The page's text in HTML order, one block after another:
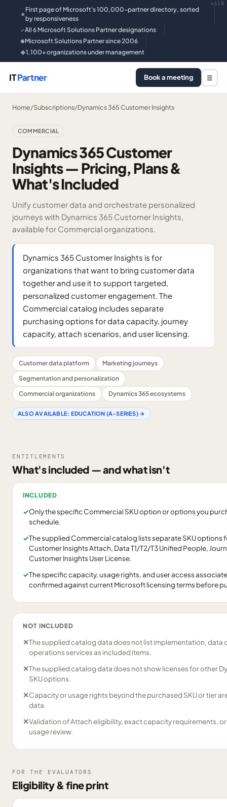
★
First page of Microsoft's 100,000-partner directory, sorted
by responsiveness
✓All 6 Microsoft Solutions Partner designations
●Microsoft Solutions Partner since 2006
◆1,100+ organizations under management
v118
ITPartner Book a meeting ☰
Home/Subscriptions/Dynamics 365 Customer Insights
COMMERCIAL
Dynamics 365 Customer
Insights — Pricing, Plans &
What's Included
Unify customer data and orchestrate personalized
journeys with Dynamics 365 Customer Insights,
available for Commercial organizations.
Dynamics 365 Customer Insights is for
organizations that want to bring customer data
together and use it to support targeted,
personalized customer engagement. The
Commercial catalog includes separate
purchasing options for data capacity, journey
capacity, attach scenarios, and user licensing.
Customer data platform
Marketing journeys
Segmentation and personalization
Commercial organizations
Dynamics 365 ecosystems
ALSO AVAILABLE: EDUCATION (A-SERIES)→
ENTITLEMENTS
What's included — and what isn't
INCLUDED
✓Only the specific Commercial SKU option or options you
schedule.
✓The supplied Commercial catalog lists separate SKU options
Customer Insights Attach, Data T1/T2/T3 Unified People,
Customer Insights User License.
✓The specific capacity, usage rights, and user access
confirmed against current Microsoft licensing terms before
NOT INCLUDED
✕The supplied catalog data does not list implementation,
operations services as included items.
✕The supplied catalog data does not show licenses for other
SKU options.
✕Capacity or usage rights beyond the purchased SKU or tier
data.
✕Validation of Attach eligibility, exact capacity requirements,
usage review.
FOR THE EVALUATORS
Eligibility & fine print